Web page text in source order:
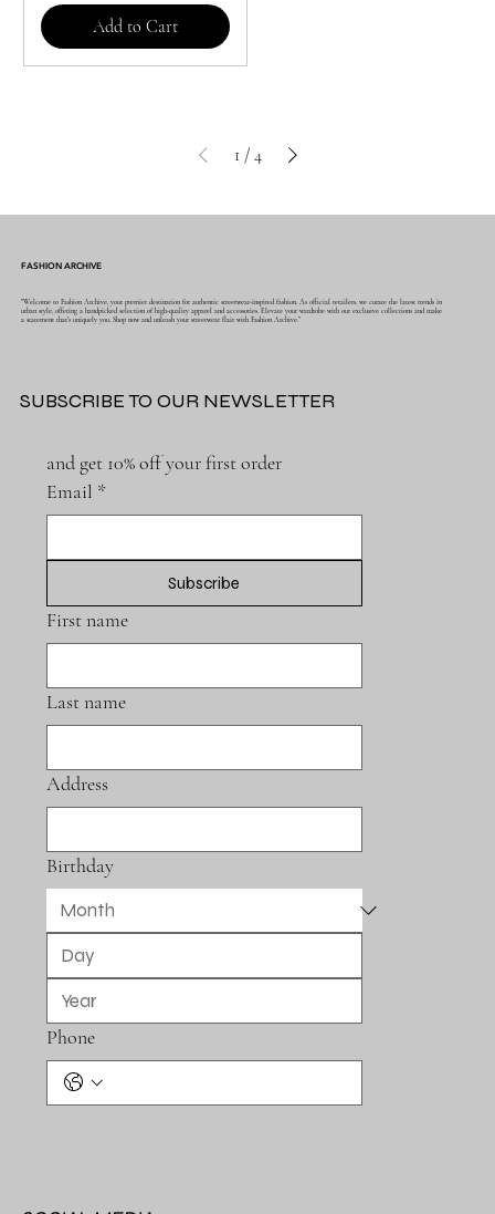
Add to Cart
1 / 4
"Welcome to Fashion Archive, your premier destination for authentic streetwear-inspired fashion. As official retailers, we curate the latest trends in
urban style, offering a handpicked selection of high-quality apparel and accessories. Elevate your wardrobe with our exclusive collections and make
a statement that's uniquely you. Shop now and unleash your streetwear flair with Fashion Archive."
and get 10% off your first order
Email *
Subscribe
First name
Last name
Address
Birthday
Phone
FASHION ARCHIVE
SUBSCRIBE TO OUR NEWSLETTER